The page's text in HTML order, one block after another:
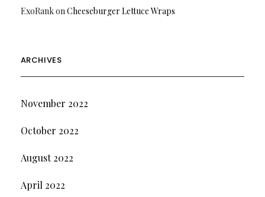
ExoRankonCheeseburger Lettuce Wraps
ARCHIVES
November 2022
October 2022
August 2022
April 2022